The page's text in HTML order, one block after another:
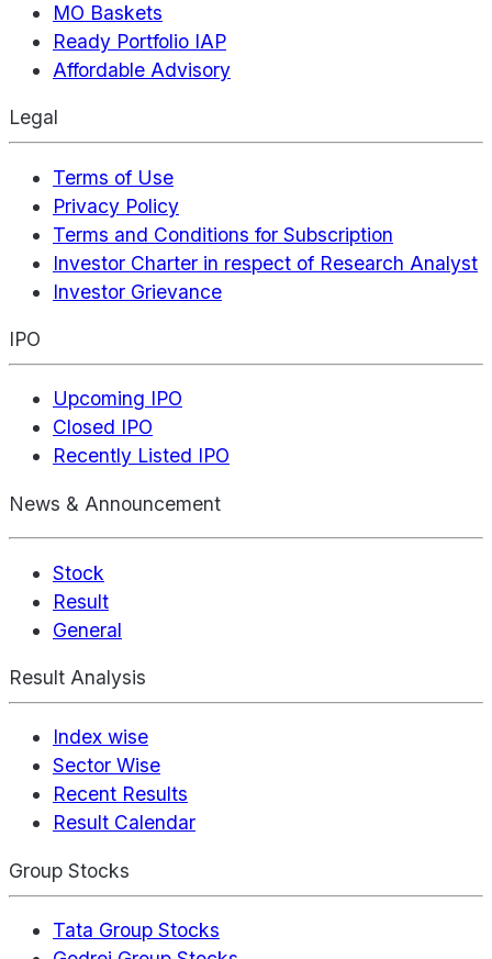
MO Baskets
Ready Portfolio IAP
Affordable Advisory
Legal
Terms of Use
Privacy Policy
Terms and Conditions for Subscription
Investor Charter in respect of Research Analyst
Investor Grievance
IPO
Upcoming IPO
Closed IPO
Recently Listed IPO
News & Announcement
Stock
Result
General
Result Analysis
Index wise
Sector Wise
Recent Results
Result Calendar
Group Stocks
Tata Group Stocks